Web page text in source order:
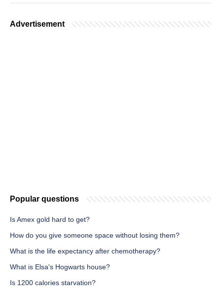
Advertisement
Popular questions
Is Amex gold hard to get?
How do you give someone space without losing them?
What is the life expectancy after chemotherapy?
What is Elsa's Hogwarts house?
Is 1200 calories starvation?